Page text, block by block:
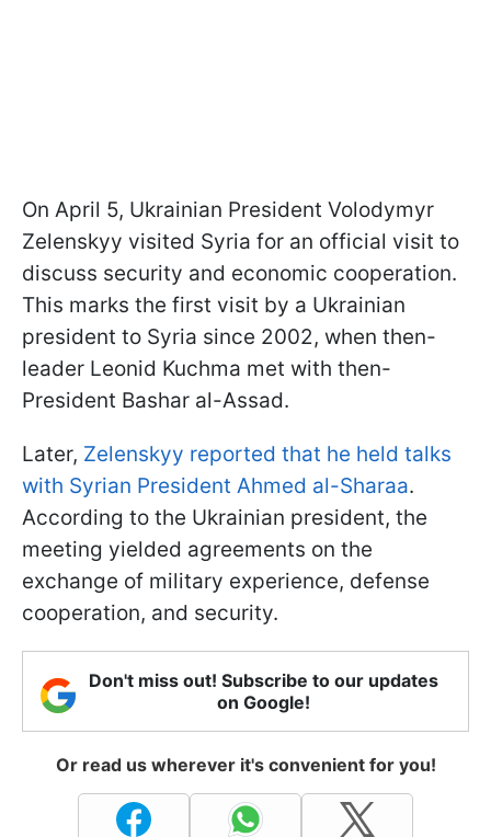
On April 5, Ukrainian President Volodymyr
Zelenskyy visited Syria for an official visit to
discuss security and economic cooperation.
This marks the first visit by a Ukrainian
president to Syria since 2002, when then-
leader Leonid Kuchma met with then-
President Bashar al-Assad.
Later, Zelenskyy reported that he held talks
with Syrian President Ahmed al-Sharaa.
According to the Ukrainian president, the
meeting yielded agreements on the
exchange of military experience, defense
cooperation, and security.
Don't miss out! Subscribe to our updates
on Google!
Or read us wherever it's convenient for you!